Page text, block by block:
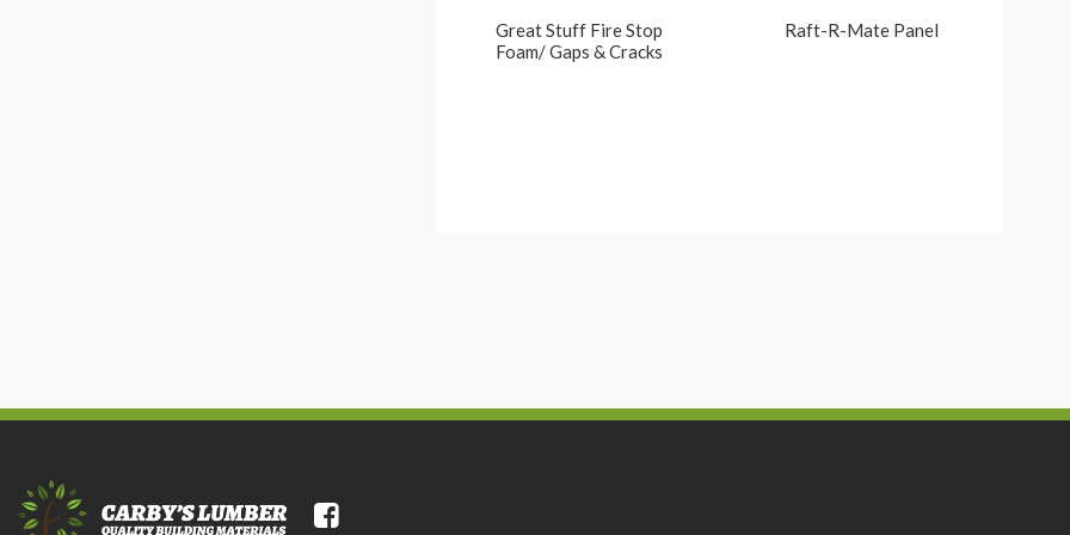
Great Stuff Fire Stop
Foam/ Gaps & Cracks
Raft-R-Mate Panel